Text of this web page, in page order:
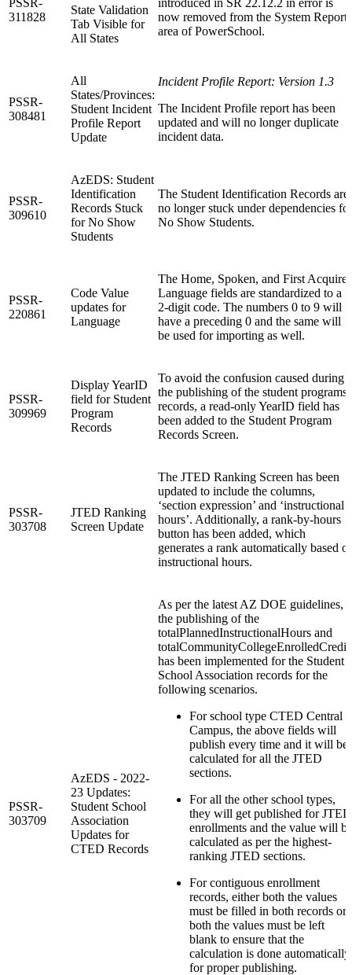
311828
State Validation
Tab Visible for
All States
now removed from the System Reports
area of PowerSchool.
PSSR-
308481
All
States/Provinces:
Student Incident
Profile Report
Update
Incident Profile Report: Version 1.3
The Incident Profile report has been
updated and will no longer duplicate
incident data.
PSSR-
309610
AzEDS: Student
Identification
Records Stuck
for No Show
Students
The Student Identification Records are
no longer stuck under dependencies for
No Show Students.
PSSR-
220861
Code Value
updates for
Language
The Home, Spoken, and First
Language fields are standardized to a
2-digit code. The numbers 0 to 9 will
have a preceding 0 and the same will
be used for importing as well.
PSSR-
309969
Display YearID
field for Student
Program
Records
To avoid the confusion caused during
the publishing of the student programs
records, a read-only YearID field has
been added to the Student Program
Records Screen.
PSSR-
303708
JTED Ranking
Screen Update
The JTED Ranking Screen has been
updated to include the columns,
‘section expression’ and ‘instructional
hours’. Additionally, a rank-by-hours
button has been added, which
generates a rank automatically based
instructional hours.
PSSR-
303709
AzEDS - 2022-
23 Updates:
Student School
Association
Updates for
CTED Records
As per the latest AZ DOE guidelines,
the publishing of the
totalPlannedInstructionalHours and
has been implemented for the Student
School Association records for the
following scenarios.
For school type CTED Central
Campus, the above fields will
publish every time and it will be
calculated for all the JTED
sections.
For all the other school types,
they will get published for JTED
enrollments and the value will be
calculated as per the highest-
ranking JTED sections.
For contiguous enrollment
records, either both the values
must be filled in both records or
both the values must be left
blank to ensure that the
calculation is done automatically
for proper publishing.